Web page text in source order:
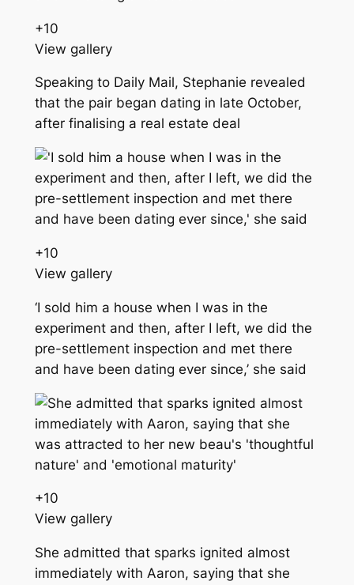
+10
View gallery
Speaking to Daily Mail, Stephanie revealed
that the pair began dating in late October,
after finalising a real estate deal
+10
View gallery
‘I sold him a house when I was in the
experiment and then, after I left, we did the
pre-settlement inspection and met there
and have been dating ever since,’ she said
+10
View gallery
She admitted that sparks ignited almost
immediately with Aaron, saying that she